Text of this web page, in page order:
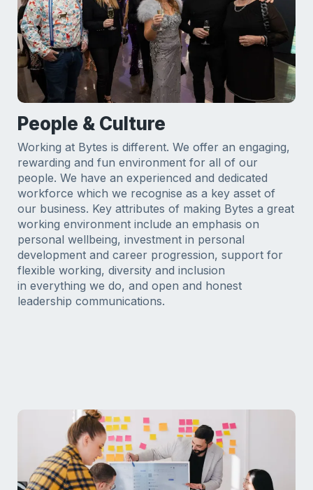
People & Culture
Working at Bytes is different. We offer an engaging,
rewarding and fun environment for all of our
people. We have an experienced and dedicated
workforce which we recognise as a key asset of
our business. Key attributes of making Bytes a great
working environment include an emphasis on
personal wellbeing, investment in personal
development and career progression, support for
flexible working, diversity and inclusion
in everything we do, and open and honest
leadership communications.